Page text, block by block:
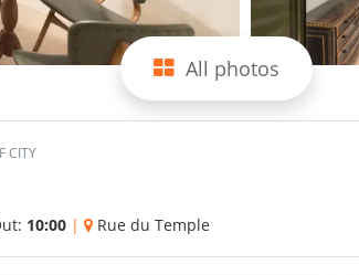
All photos
CITY
10:00 | Rue du Temple